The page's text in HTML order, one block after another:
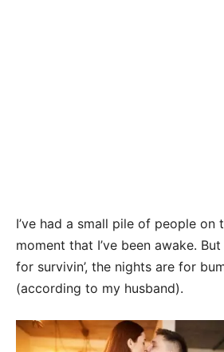
I’ve had a small pile of people
moment that I’ve been awake.
for survivin’, the nights are for
(according to my husband).